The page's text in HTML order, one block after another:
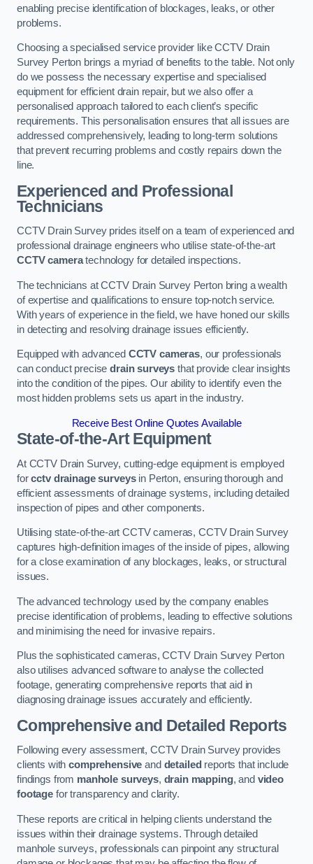
enabling precise identification of blockages, leaks, or other
problems.
Choosing a specialised service provider like CCTV Drain
Survey Perton brings a myriad of benefits to the table. Not only
do we possess the necessary expertise and specialised
equipment for efficient drain repair, but we also offer a
personalised approach tailored to each client’s specific
requirements. This personalisation ensures that all issues are
addressed comprehensively, leading to long-term solutions
that prevent recurring problems and costly repairs down the
line.
Experienced and Professional
Technicians
CCTV Drain Survey prides itself on a team of experienced and
professional drainage engineers who utilise state-of-the-art
CCTV cameratechnology for detailed inspections.
The technicians at CCTV Drain Survey Perton bring a wealth
of expertise and qualifications to ensure top-notch service.
With years of experience in the field, we have honed our skills
in detecting and resolving drainage issues efficiently.
Equipped with advanced CCTV cameras, our professionals
can conduct precisedrain surveys that provide clear insights
into the condition of the pipes. Our ability to identify even the
most hidden problems sets us apart in the industry.
Receive Best Online Quotes Available
State-of-the-Art Equipment
At CCTV Drain Survey, cutting-edge equipment is employed
forcctv drainage surveysin Perton, ensuring thorough and
efficient assessments of drainage systems, including detailed
inspection of pipes and other components.
Utilising state-of-the-art CCTV cameras, CCTV Drain Survey
captures high-definition images of the inside of pipes, allowing
for a close examination of any blockages, leaks, or structural
issues.
The advanced technology used by the company enables
precise identification of problems, leading to effective solutions
and minimising the need for invasive repairs.
Plus the sophisticated cameras, CCTV Drain Survey Perton
also utilises advanced software to analyse the collected
footage, generating comprehensive reports that aid in
diagnosing drainage issues accurately and efficiently.
Comprehensive and Detailed Reports
Following every assessment, CCTV Drain Survey provides
clients withcomprehensive and detailed reports that include
findings from manhole surveys, drain mapping, and video
footagefor transparency and clarity.
These reports are critical in helping clients understand the
issues within their drainage systems. Through detailed
manhole surveys, professionals can pinpoint any structural